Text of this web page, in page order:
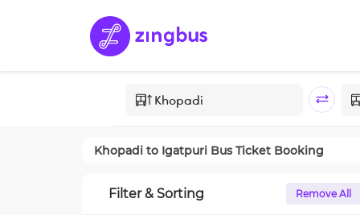
Khopadi to Igatpuri Bus Ticket Booking
Filter & Sorting Remove All